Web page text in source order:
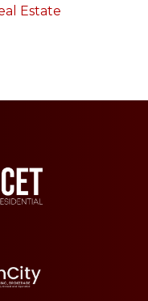
Estate